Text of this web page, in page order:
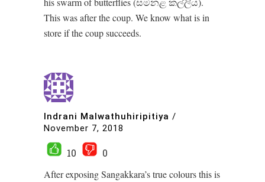
This was after the coup. We know what is in
store if the coup succeeds.
Indrani Malwathuhiripitiya /
November 7, 2018
10
0
After exposing Sangakkara’s true colours this is